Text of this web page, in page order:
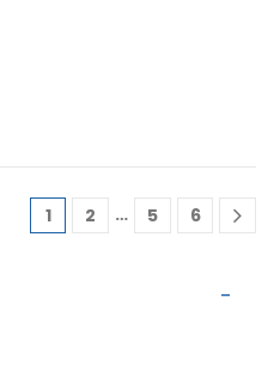
1 2 … 5 6
-